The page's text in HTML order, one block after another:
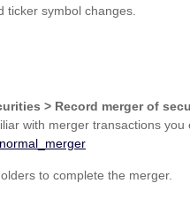
symbol changes.
> Record merger of
with merger transactions you
to complete the merger.